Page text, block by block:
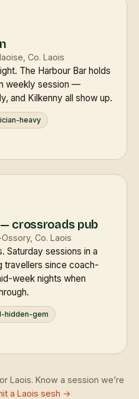
Co. Laois
The Harbour Bar holds
weekly session —
and Kilkenny all show up.
heavy
crossroads pub
Ossory, Co. Laois
Saturday sessions in a
travellers since coach-
week nights when
hidden-gem
Laois. Know a session we’re
a Laois sesh →